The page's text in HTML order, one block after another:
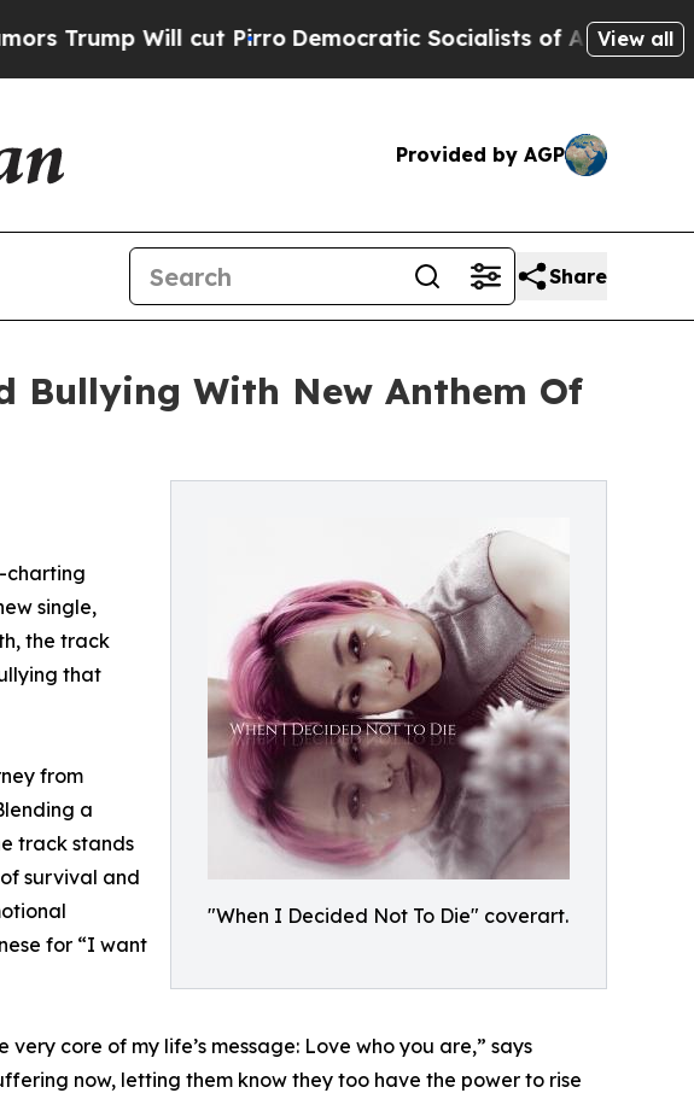
Will cut PirroDemocratic Socialists of America Propose
View all
Provided by AGP
Share
Bullying With New Anthem Of
"When I Decided Not To Die" coverart.
single,
the track
that
from
a
track stands
survival and
for “I want
core of my life’s message: Love who you are,” says
now, letting them know they too have the power to rise